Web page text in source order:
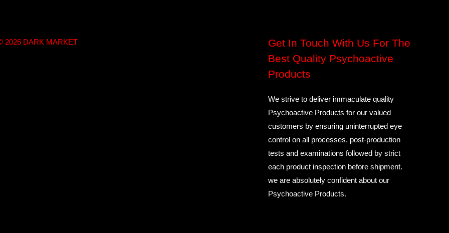
2026 DARK MARKET
Get In Touch With Us For The
Best Quality Psychoactive
Products
We strive to deliver immaculate quality
Psychoactive Products for our valued
customers by ensuring uninterrupted eye
control on all processes, post-production
tests and examinations followed by strict
each product inspection before shipment.
we are absolutely confident about our
Psychoactive Products.